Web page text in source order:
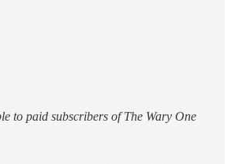
to paid subscribers of The Wary One